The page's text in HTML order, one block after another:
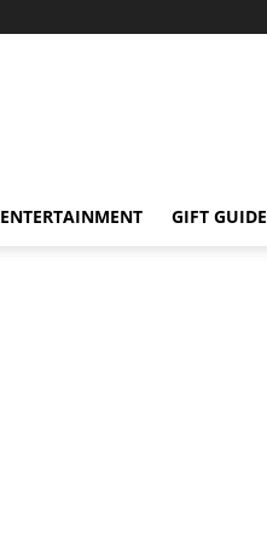
ENTERTAINMENT GIFT GUIDE